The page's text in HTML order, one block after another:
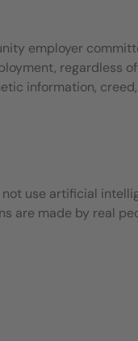
employer
regardless
information,
use artificial
are made by real